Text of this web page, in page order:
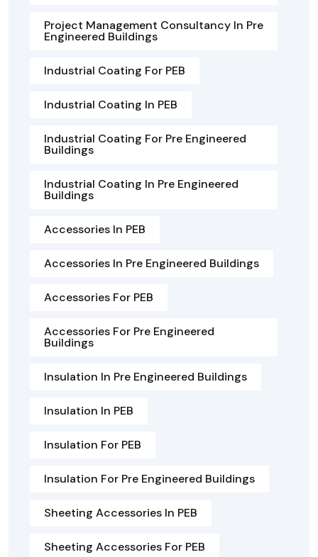
Project Management Consultancy In Pre
Engineered Buildings
Industrial Coating For PEB
Industrial Coating In PEB
Industrial Coating For Pre Engineered
Buildings
Industrial Coating In Pre Engineered
Buildings
Accessories In PEB
Accessories In Pre Engineered Buildings
Accessories For PEB
Accessories For Pre Engineered
Buildings
Insulation In Pre Engineered Buildings
Insulation In PEB
Insulation For PEB
Insulation For Pre Engineered Buildings
Sheeting Accessories In PEB
Sheeting Accessories For PEB